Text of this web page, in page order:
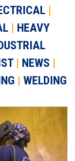
|
| HEAVY
| NEWS |
| WELDING